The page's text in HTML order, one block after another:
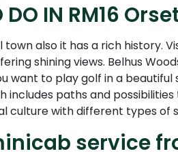
DO IN RM16
also it has a rich history.
shining views. Belhus
want to play golf in a
includes paths and
culture with different types of
service